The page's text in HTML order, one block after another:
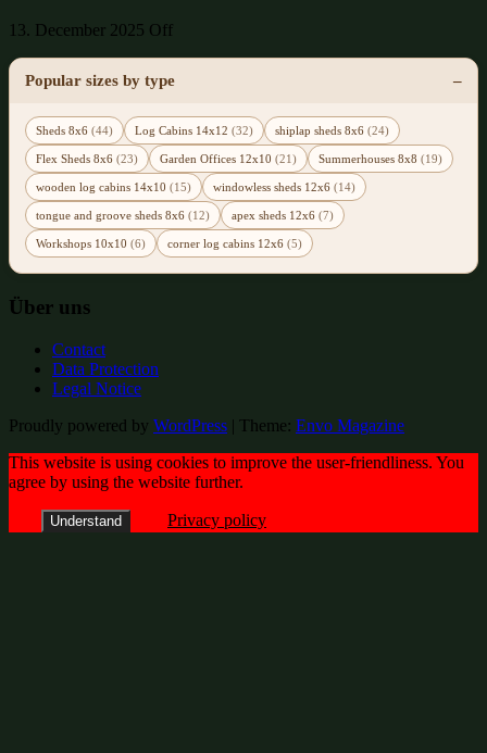
13. December 2025 Off
Popular sizes by type
Sheds 8x6 (44) Log Cabins 14x12 (32) shiplap sheds 8x6 (24)
Flex Sheds 8x6 (23) Garden Offices 12x10 (21) Summerhouses 8x8 (19)
wooden log cabins 14x10 (15) windowless sheds 12x6 (14)
tongue and groove sheds 8x6 (12) apex sheds 12x6 (7)
Workshops 10x10 (6) corner log cabins 12x6 (5)
Über uns
Contact
Data Protection
Legal Notice
Proudly powered by WordPress | Theme: Envo Magazine
This website is using cookies to improve the user-friendliness. You
agree by using the website further.
Understand Privacy policy